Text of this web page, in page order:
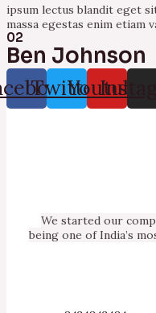
ipsum lectus blandit eget
massa egestas enim etiam
02
Ben Johnson
Twitter
Youtube
We started our
being one of India’s